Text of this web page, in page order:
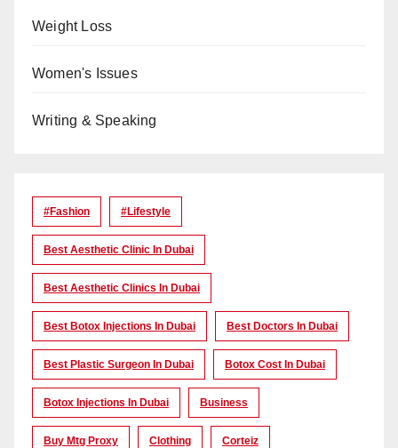
Weight Loss
Women's Issues
Writing & Speaking
#Fashion #lifestyle
Best Aesthetic Clinic In Dubai
Best Aesthetic Clinics In Dubai
Best Botox Injections In Dubai Best Doctors In Dubai
Best Plastic Surgeon In Dubai Botox Cost In Dubai
Botox Injections In Dubai Business
Buy Mtg Proxy Clothing Corteiz